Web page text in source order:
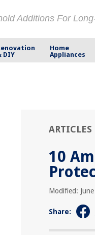
Additions For
DIY
Home
Appliances
ARTICLES
10
Modified:
Share: